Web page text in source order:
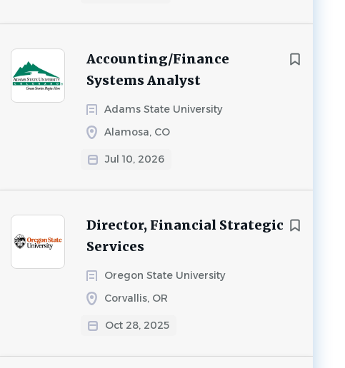
Accounting/Finance
Systems Analyst
Adams State University
Alamosa, CO
Jul 10, 2026
Director, Financial Strategic
Services
Oregon State University
Corvallis, OR
Oct 28, 2025